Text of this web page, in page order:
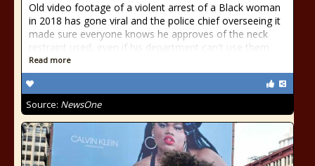
Old video footage of a violent arrest of a Black woman
in 2018 has gone viral and the police chief overseeing it
made sure everyone knows he approves of the neck
restraint used, even if his department can't use them.
Read more
Source: NewsOne